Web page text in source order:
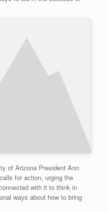
of Arizona President Ann
for action, urging the
with it to think in
ways about how to bring